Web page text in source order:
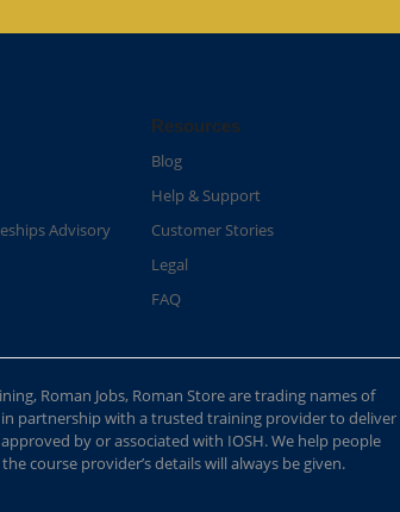
Advisory
Resources
Blog
Help & Support
Customer Stories
Legal
FAQ
Roman Jobs, Roman Store are trading names of
in partnership with a trusted training provider to deliver
by or associated with IOSH. We help people
course provider’s details will always be given.